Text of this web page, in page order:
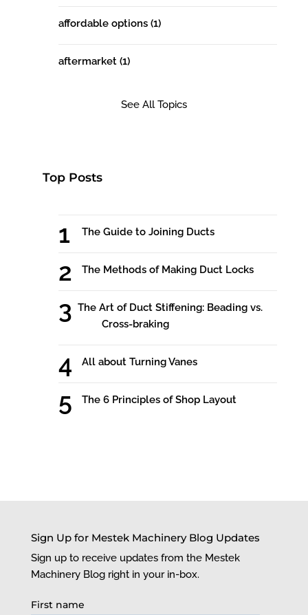
affordable options (1)
aftermarket (1)
See All Topics
Top Posts
The Guide to Joining Ducts
The Methods of Making Duct Locks
The Art of Duct Stiffening: Beading vs.
Cross-braking
All about Turning Vanes
The 6 Principles of Shop Layout
Sign Up for Mestek Machinery Blog Updates
Sign up to receive updates from the Mestek
Machinery Blog right in your in-box.
First name